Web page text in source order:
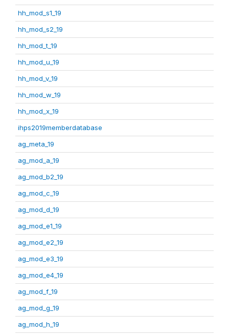
hh_mod_s1_19
hh_mod_s2_19
hh_mod_t_19
hh_mod_u_19
hh_mod_v_19
hh_mod_w_19
hh_mod_x_19
ihps2019memberdatabase
ag_meta_19
ag_mod_a_19
ag_mod_b2_19
ag_mod_c_19
ag_mod_d_19
ag_mod_e1_19
ag_mod_e2_19
ag_mod_e3_19
ag_mod_e4_19
ag_mod_f_19
ag_mod_g_19
ag_mod_h_19